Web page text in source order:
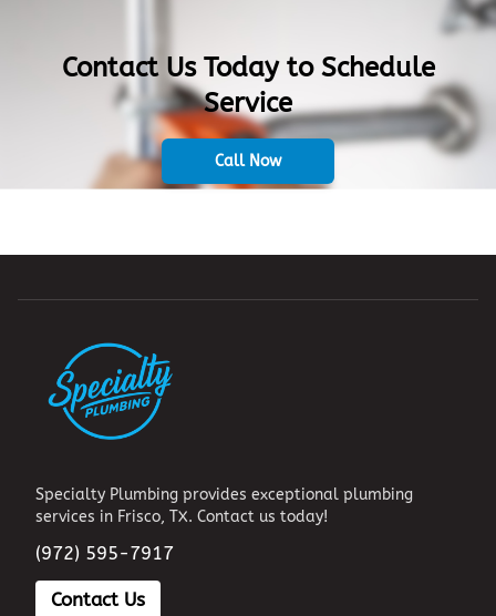
Contact Us Today to Schedule
Service
Call Now
Specialty Plumbing provides exceptional plumbing
services in Frisco, TX. Contact us today!
(972) 595-7917
Contact Us